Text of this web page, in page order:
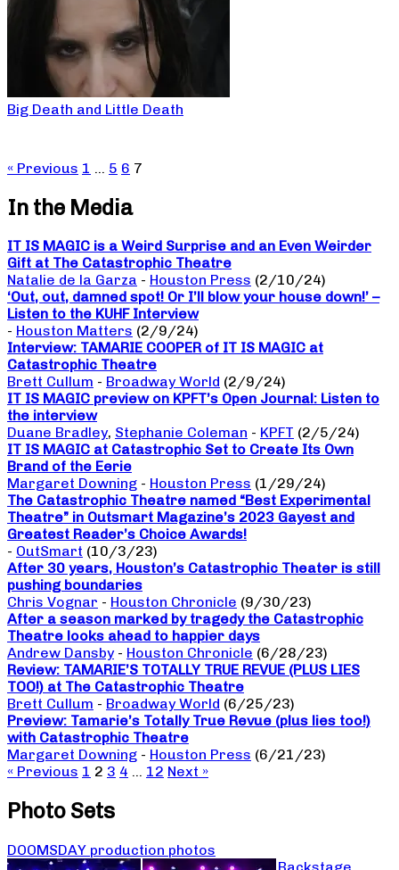
Big Death and Little Death
« Previous 1 … 5 6 7
In the Media
IT IS MAGIC is a Weird Surprise and an Even Weirder
Gift at The Catastrophic Theatre
Natalie de la Garza - Houston Press (2/10/24)
‘Out, out, damned spot! Or I’ll blow your house down!’ –
Listen to the KUHF Interview
- Houston Matters (2/9/24)
Interview: TAMARIE COOPER of IT IS MAGIC at
Catastrophic Theatre
Brett Cullum - Broadway World (2/9/24)
IT IS MAGIC preview on KPFT’s Open Journal: Listen to
the interview
Duane Bradley, Stephanie Coleman - KPFT (2/5/24)
IT IS MAGIC at Catastrophic Set to Create Its Own
Brand of the Eerie
Margaret Downing - Houston Press (1/29/24)
The Catastrophic Theatre named “Best Experimental
Theatre” in Outsmart Magazine’s 2023 Gayest and
Greatest Reader’s Choice Awards!
- OutSmart (10/3/23)
After 30 years, Houston’s Catastrophic Theater is still
pushing boundaries
Chris Vognar - Houston Chronicle (9/30/23)
After a season marked by tragedy the Catastrophic
Theatre looks ahead to happier days
Andrew Dansby - Houston Chronicle (6/28/23)
Review: TAMARIE’S TOTALLY TRUE REVUE (PLUS LIES
TOO!) at The Catastrophic Theatre
Brett Cullum - Broadway World (6/25/23)
Preview: Tamarie’s Totally True Revue (plus lies too!)
with Catastrophic Theatre
Margaret Downing - Houston Press (6/21/23)
« Previous 1 2 3 4 … 12 Next »
Photo Sets
DOOMSDAY production photos